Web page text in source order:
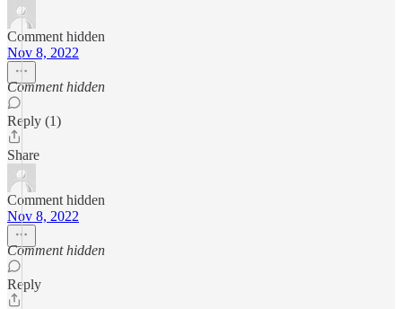
Comment hidden
Nov 8, 2022
Comment hidden
Reply (1)
Share
Comment hidden
Nov 8, 2022
Comment hidden
Reply